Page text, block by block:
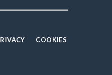
COOKIES